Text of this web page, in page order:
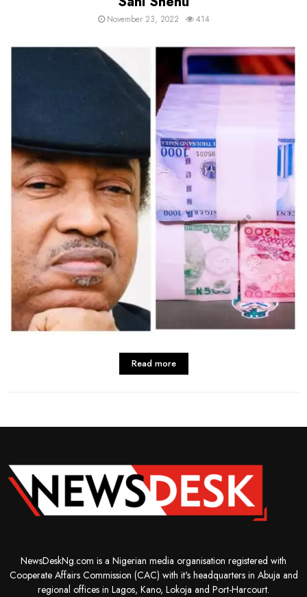
November 23, 2022 414
Read more
NewsDeskNg.com is a Nigerian media organisation registered with
Cooperate Affairs Commission (CAC) with it's headquarters in Abuja and
regional offices in Lagos, Kano, Lokoja and Port-Harcourt.